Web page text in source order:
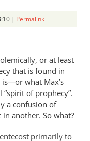
| Permalink
or at least
that is found in
what Max’s
of prophecy”.
a confusion of
another. So what?
primarily to